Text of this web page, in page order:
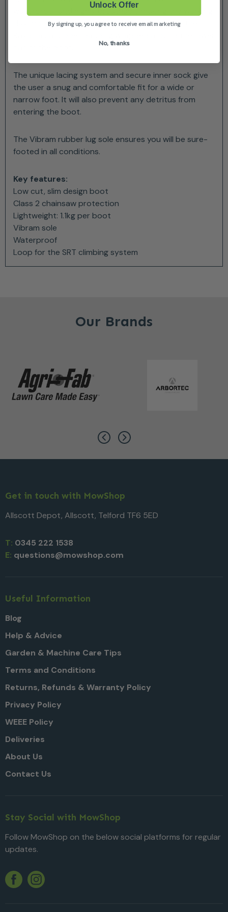
waterproof and highly breathable making the working
day more comfortable. To enhance durability, the
The unique lacing system and secure inner sock give
the user a snug and comfortable fit for a wide or
narrow foot. It will also prevent any detritus from
entering the boot.
The Vibram rubber lug sole ensures you will be sure-
footed in all conditions.
Key features:
Low cut, slim design boot
Class 2 chainsaw protection
Lightweight: 1.1kg per boot
Vibram sole
Waterproof
Loop for the SRT climbing system
Our Brands
Get in touch with MowShop
Allscott Depot, Allscott, Telford TF6 5ED
T: 0345 222 1538
E: questions@mowshop.com
Useful Information
Blog
Help & Advice
Garden & Machine Care Tips
Terms and Conditions
Returns, Refunds & Warranty Policy
Privacy Policy
WEEE Policy
Deliveries
About Us
Contact Us
Stay Social with MowShop
Follow MowShop on the below social platforms for regular
updates.
Facebook
Twitter
Instagram
Unlock Offer
By signing up, you agree to receive email marketing
No, thanks